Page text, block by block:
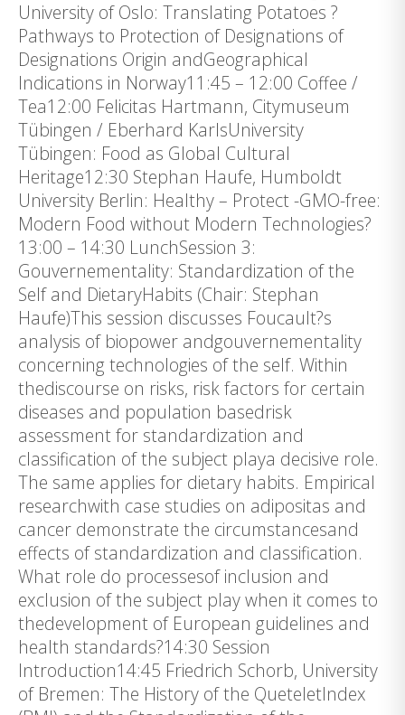
University of Oslo: Translating Potatoes ?
Pathways to Protection of Designations of
Designations Origin andGeographical
Indications in Norway11:45 – 12:00 Coffee /
Tea12:00 Felicitas Hartmann, Citymuseum
Tübingen / Eberhard KarlsUniversity
Tübingen: Food as Global Cultural
Heritage12:30 Stephan Haufe, Humboldt
University Berlin: Healthy – Protect -GMO-free:
Modern Food without Modern Technologies?
13:00 – 14:30 LunchSession 3:
Gouvernementality: Standardization of the
Self and DietaryHabits (Chair: Stephan
Haufe)This session discusses Foucault?s
analysis of biopower andgouvernementality
concerning technologies of the self. Within
thediscourse on risks, risk factors for certain
diseases and population basedrisk
assessment for standardization and
classification of the subject playa decisive role.
The same applies for dietary habits. Empirical
researchwith case studies on adipositas and
cancer demonstrate the circumstancesand
effects of standardization and classification.
What role do processesof inclusion and
exclusion of the subject play when it comes to
thedevelopment of European guidelines and
health standards?14:30 Session
Introduction14:45 Friedrich Schorb, University
of Bremen: The History of the QueteletIndex